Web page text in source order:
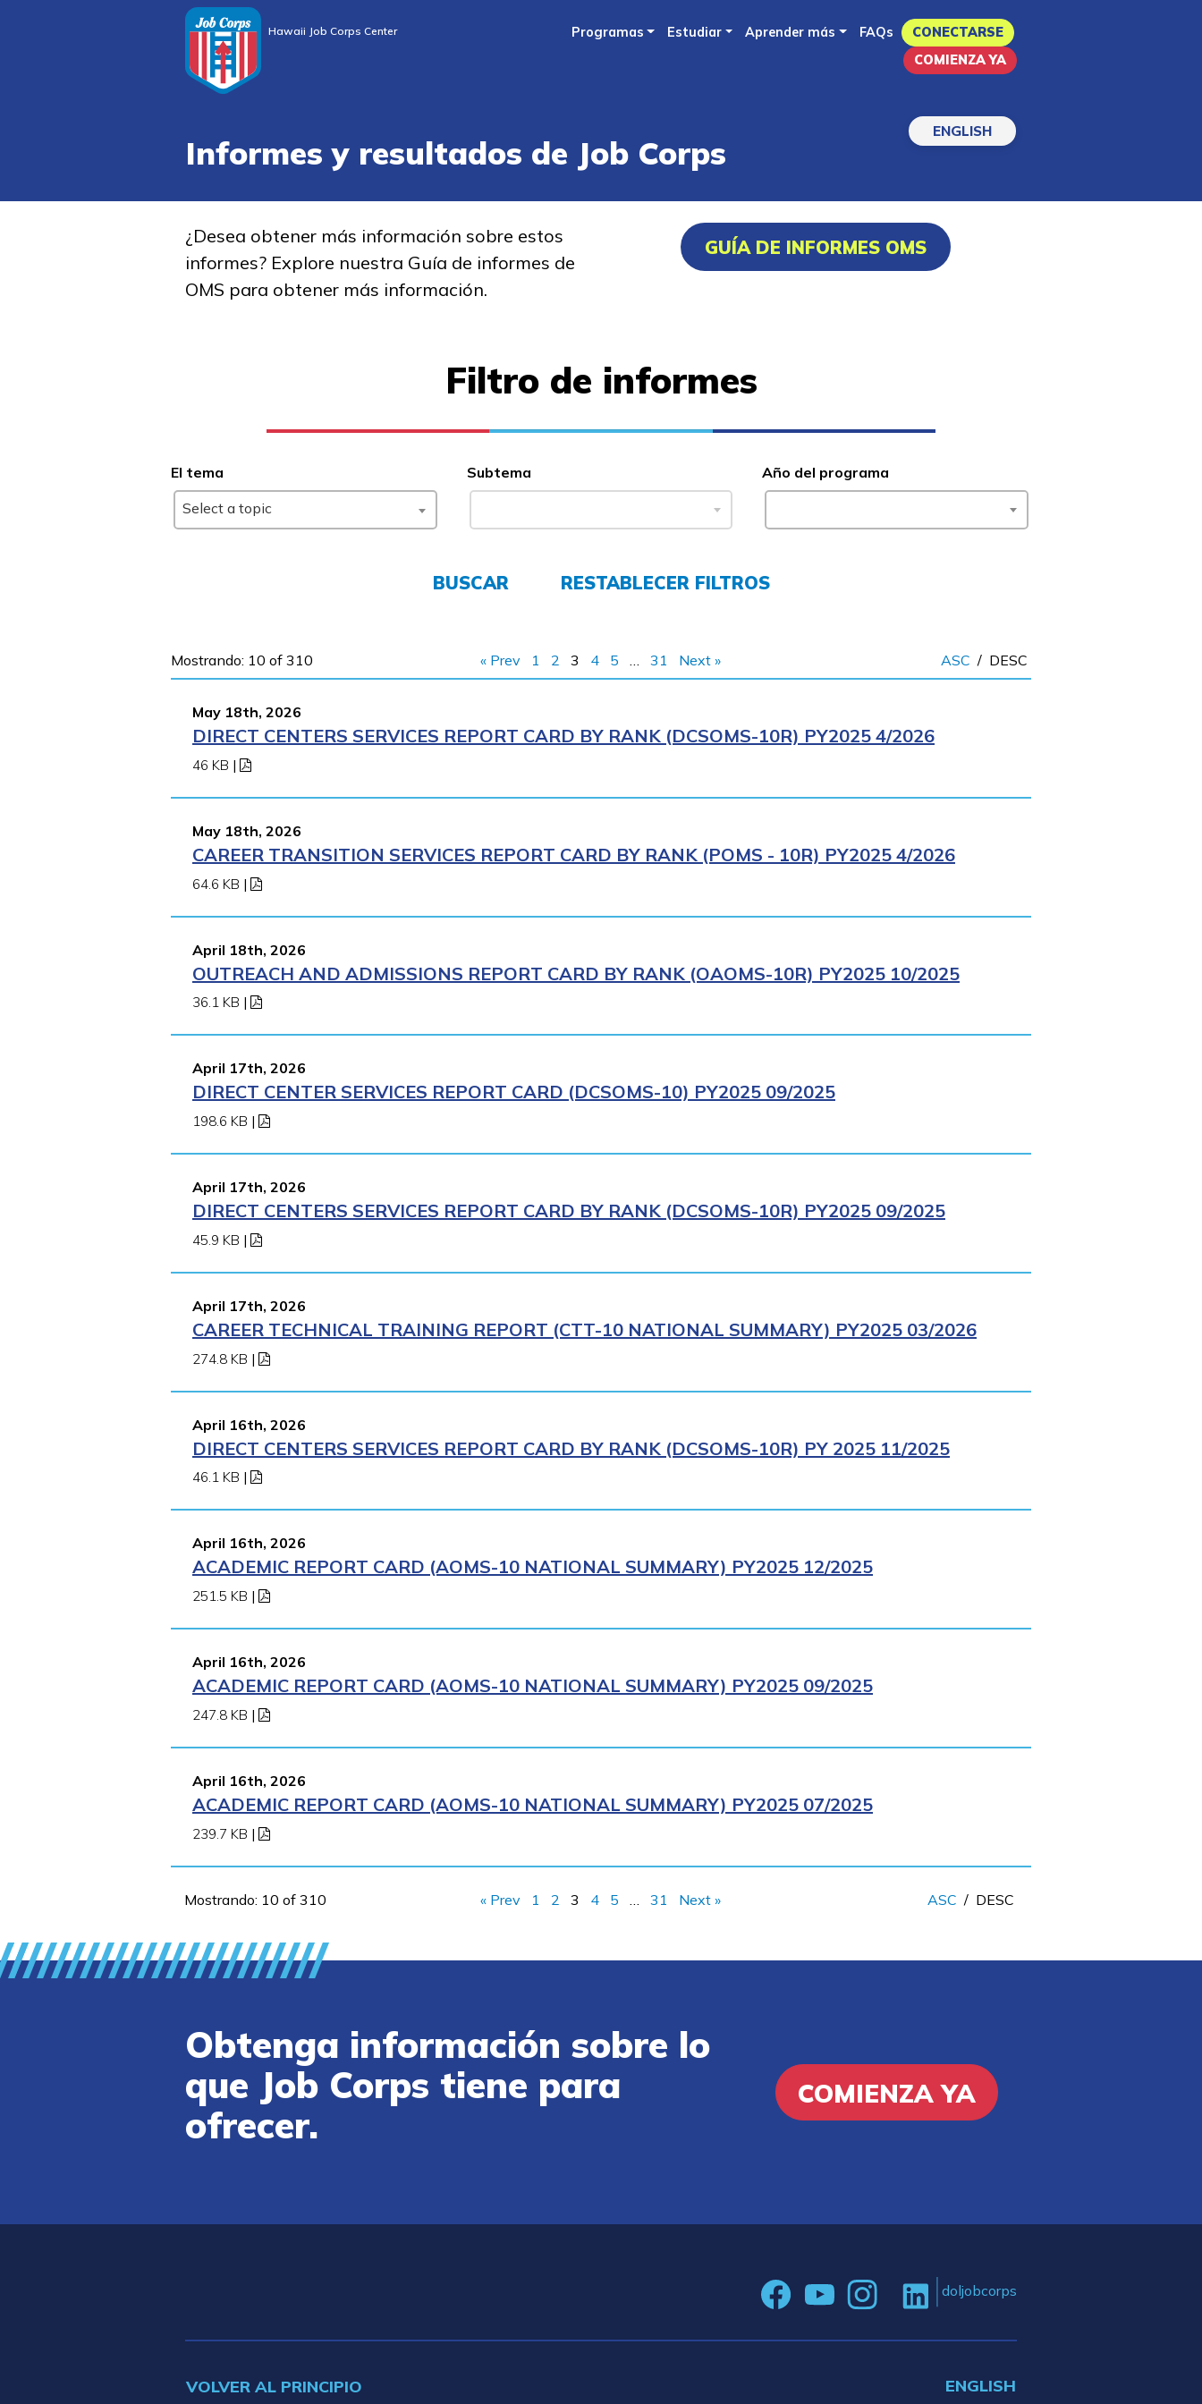
to
Hawaii Job Corps Center Programas Estudiar Aprender más FAQs
CONECTARSE
COMIENZA YA
ENGLISH
Informes y resultados de Job Corps
¿Desea obtener más información sobre estos
informes? Explore nuestra Guía de informes de
OMS para obtener más información.
GUÍA DE INFORMES OMS
Filtro de informes
El tema
Select a topic
Subtema Año del programa
BUSCAR RESTABLECER FILTROS
Mostrando: 10 of 310 « Prev 1 2 3 4 5 … 31 Next » ASC / DESC
May 18th, 2026
DIRECT CENTERS SERVICES REPORT CARD BY RANK (DCSOMS-10R) PY2025 4/2026
46 KB |
May 18th, 2026
CAREER TRANSITION SERVICES REPORT CARD BY RANK (POMS - 10R) PY2025 4/2026
64.6 KB |
April 18th, 2026
OUTREACH AND ADMISSIONS REPORT CARD BY RANK (OAOMS-10R) PY2025 10/2025
36.1 KB |
April 17th, 2026
DIRECT CENTER SERVICES REPORT CARD (DCSOMS-10) PY2025 09/2025
198.6 KB |
April 17th, 2026
DIRECT CENTERS SERVICES REPORT CARD BY RANK (DCSOMS-10R) PY2025 09/2025
45.9 KB |
April 17th, 2026
CAREER TECHNICAL TRAINING REPORT (CTT-10 NATIONAL SUMMARY) PY2025 03/2026
274.8 KB |
April 16th, 2026
DIRECT CENTERS SERVICES REPORT CARD BY RANK (DCSOMS-10R) PY 2025 11/2025
46.1 KB |
April 16th, 2026
ACADEMIC REPORT CARD (AOMS-10 NATIONAL SUMMARY) PY2025 12/2025
251.5 KB |
April 16th, 2026
ACADEMIC REPORT CARD (AOMS-10 NATIONAL SUMMARY) PY2025 09/2025
247.8 KB |
April 16th, 2026
ACADEMIC REPORT CARD (AOMS-10 NATIONAL SUMMARY) PY2025 07/2025
239.7 KB |
Mostrando: 10 of 310 « Prev 1 2 3 4 5 31 Next » ASC / DESC
Obtenga información sobre lo
que Job Corps tiene para
ofrecer.
COMIENZA YA
doljobcorps
VOLVER AL PRINCIPIO ENGLISH